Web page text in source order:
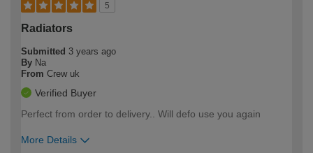
5
Radiators
Submitted 3 years ago
By Na
From Crew uk
Verified Buyer
Perfect from order to delivery.. Will defo use you again
More Details